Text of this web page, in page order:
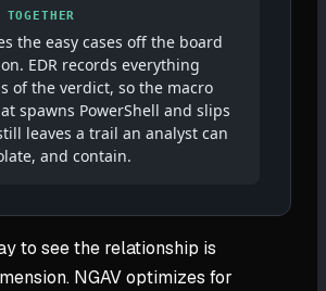
the easy cases off the board
EDR records everything
of the verdict, so the macro
spawns PowerShell and slips
leaves a trail an analyst can
and contain.
to see the relationship is
NGAV optimizes for